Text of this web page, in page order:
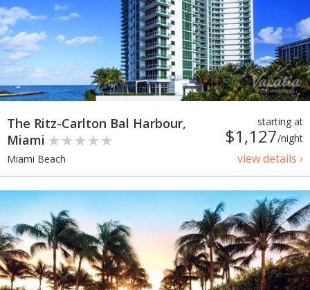
starting at
$1,127/night
view details ›
The Ritz-Carlton Bal Harbour,
Miami
Miami Beach